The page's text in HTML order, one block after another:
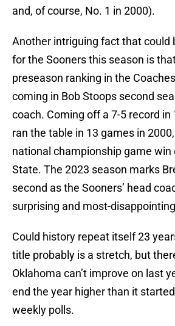
and, of course, No. 1 in 2000).
Another intriguing fact that could
for the Sooners this season is
preseason ranking in the
coming in Bob Stoops second
coach. Coming off a 7-5 record in
ran the table in 13 games in
national championship game win
State. The 2023 season marks
second as the Sooners’ head
surprising and most-
Could history repeat itself 23
title probably is a stretch, but
Oklahoma can’t improve on last
end the year higher than it
weekly polls.